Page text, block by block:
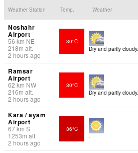
Weather Station Temp. Weather
Noshahr
Airport
56 km NE
218m alt.
2 hours ago
30°C
Dry and partly cloudy.
Ramsar
Airport
62 km NW
216m alt.
2 hours ago
30°C
Dry and partly cloudy.
Kara / ayam
Airport
67km S
1253m alt.
2 hours ago
36°C
-